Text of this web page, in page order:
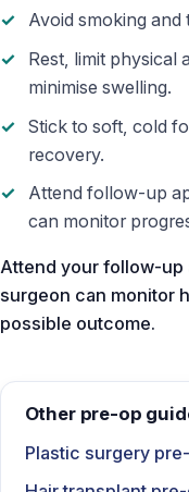
Avoid smoking
Rest, limit physical
minimise swelling.
Stick to soft, cold
recovery.
Attend follow-up
can monitor
Attend your follow-up
surgeon can monitor
possible outcome.
Other pre-op
Plastic surgery